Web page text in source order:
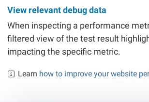
View relevant debug data
When inspecting a performance
filtered view of the test result
impacting the specific metric.
Learn how to improve your website